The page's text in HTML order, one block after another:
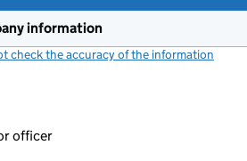
information
check the accuracy of the information
officer